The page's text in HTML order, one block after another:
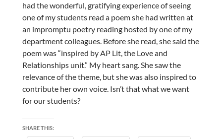
had the wonderful, gratifying experience of seeing
one of my students read a poem she had written at
an impromptu poetry reading hosted by one of my
department colleagues. Before she read, she said the
poem was “inspired by AP Lit, the Love and
Relationships unit.” My heart sang. She saw the
relevance of the theme, but she was also inspired to
contribute her own voice. Isn’t that what we want
for our students?
SHARE THIS: